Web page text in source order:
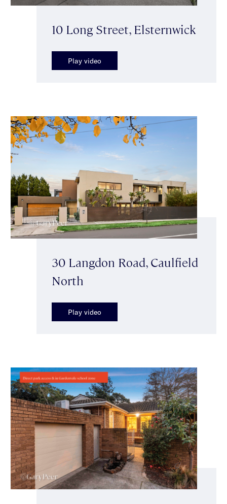
10 Long Street, Elsternwick
Play video
30 Langdon Road, Caulfield
North
Play video